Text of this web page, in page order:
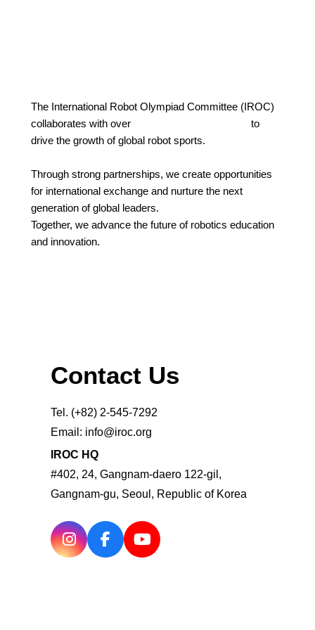
The International Robot Olympiad Committee (IROC)
collaborates with over
to
drive the growth of global robot sports.
Through strong partnerships, we create opportunities
for international exchange and nurture the next
generation of global leaders.
Together, we advance the future of robotics education
and innovation.
Contact Us
Tel. (+82) 2-545-7292
Email: info@iroc.org
IROC HQ
#402, 24, Gangnam-daero 122-gil,
Gangnam-gu, Seoul, Republic of Korea